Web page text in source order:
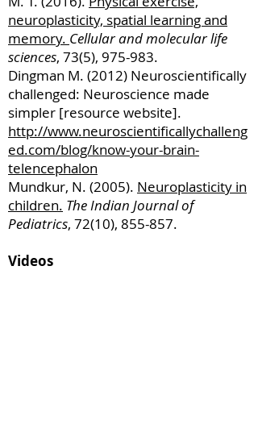
neuroplasticity, spatial learning and
memory. Cellular and molecular life
sciences, 73(5), 975-983.
Dingman M. (2012) Neuroscientifically
challenged: Neuroscience made
simpler [resource website].
http://www.neuroscientificallychalleng
ed.com/blog/know-your-brain-
telencephalon
Mundkur, N. (2005). Neuroplasticity in
children. The Indian Journal of
Pediatrics, 72(10), 855-857.
Videos